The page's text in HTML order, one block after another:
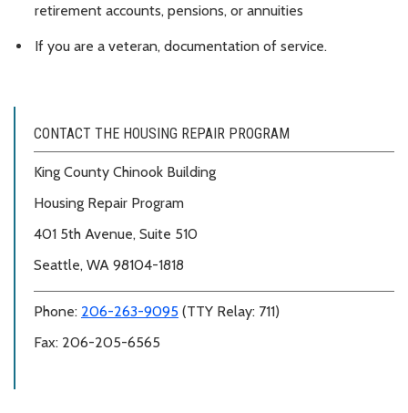
retirement accounts, pensions, or annuities
If you are a veteran, documentation of service.
CONTACT THE HOUSING REPAIR PROGRAM
King County Chinook Building
Housing Repair Program
401 5th Avenue, Suite 510
Seattle, WA 98104-1818
Phone: 206-263-9095 (TTY Relay: 711)
Fax: 206-205-6565